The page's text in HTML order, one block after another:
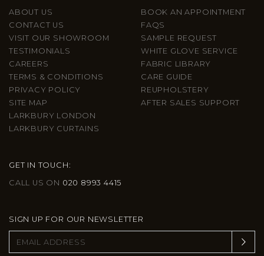
ABOUT US
CONTACT US
VISIT OUR SHOWROOM
TESTIMONIALS
CAREERS
TERMS & CONDITIONS
PRIVACY POLICY
SITE MAP
LARKBURY LONDON
LARKBURY CURTAINS
BOOK AN APPOINTMENT
FAQS
SAMPLE REQUEST
WHITE GLOVE SERVICE
FABRIC LIBRARY
CARE GUIDE
REUPHOLSTERY
AFTER SALES SUPPORT
GET IN TOUCH:
CALL US ON 020 8993 4415
SIGN UP FOR OUR NEWSLETTER